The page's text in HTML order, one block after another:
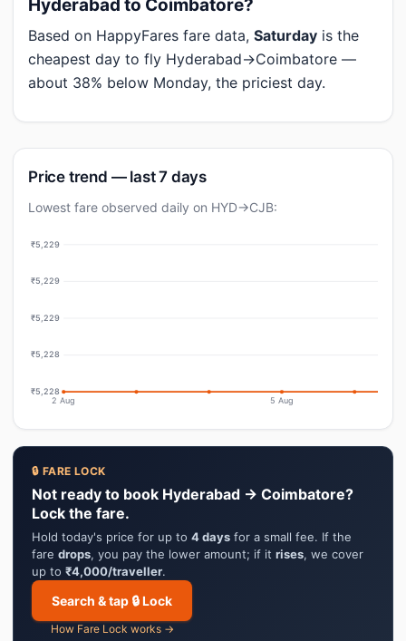
Hyderabad to Coimbatore?
Based on HappyFares fare data, Saturday is the
cheapest day to fly Hyderabad→Coimbatore —
about 38% below Monday, the priciest day.
Price trend — last 7 days
Lowest fare observed daily on HYD→CJB:
₹5,229
₹5,229
₹5,229
₹5,228
₹5,228
2 Aug 5 Aug
🔒 FARE LOCK
Not ready to book Hyderabad → Coimbatore?
Lock the fare.
Hold today's price for up to 4 days for a small fee. If the
fare drops, you pay the lower amount; if it rises, we cover
up to ₹4,000/traveller.
Search & tap 🔒 Lock
How Fare Lock works →